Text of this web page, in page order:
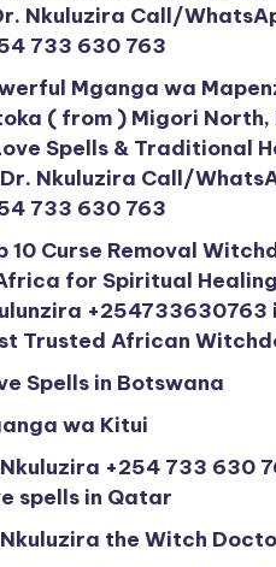
Nkuluzira Call/
733 630 763
Mganga wa
( from ) Migori North,
Spells & Traditional
Nkuluzira Call/
733 630 763
10 Curse Removal
for Spiritual
+254733630763
Trusted African
Spells in Botswana
wa Kitui
+254 733 630
spells in Qatar
the Witch